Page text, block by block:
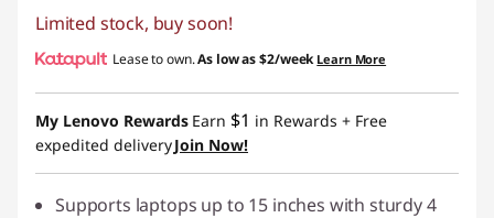
Limited stock, buy soon!
Lease to own.As low as$2/week Learn More
My Lenovo Rewards Earn $1 in Rewards + Free
expedited deliveryJoin Now!
Supports laptops up to 15 inches with sturdy 4